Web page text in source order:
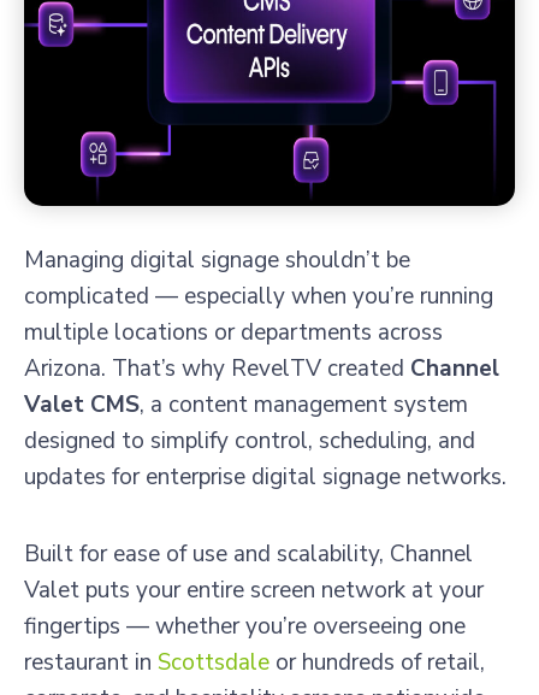
Managing digital signage shouldn’t be
complicated — especially when you’re running
multiple locations or departments across
Arizona. That’s why RevelTV created Channel
Valet CMS, a content management system
designed to simplify control, scheduling, and
updates for enterprise digital signage networks.
Built for ease of use and scalability, Channel
Valet puts your entire screen network at your
fingertips — whether you’re overseeing one
restaurant in Scottsdale or hundreds of retail,